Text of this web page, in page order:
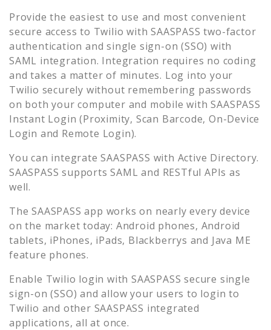
Provide the easiest to use and most convenient
secure access to Twilio with SAASPASS two-factor
authentication and single sign-on (SSO) with
SAML integration. Integration requires no coding
and takes a matter of minutes. Log into your
Twilio securely without remembering passwords
on both your computer and mobile with SAASPASS
Instant Login (Proximity, Scan Barcode, On-Device
Login and Remote Login).
You can integrate SAASPASS with Active Directory.
SAASPASS supports SAML and RESTful APIs as
well.
The SAASPASS app works on nearly every device
on the market today: Android phones, Android
tablets, iPhones, iPads, Blackberrys and Java ME
feature phones.
Enable Twilio login with SAASPASS secure single
sign-on (SSO) and allow your users to login to
Twilio and other SAASPASS integrated
applications, all at once.